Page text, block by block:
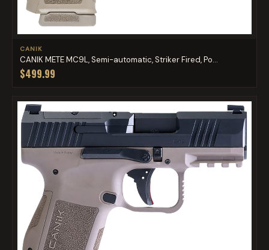
CANIK
CANIK METE MC9L, Semi-automatic, Striker Fired, Po...
$499.99